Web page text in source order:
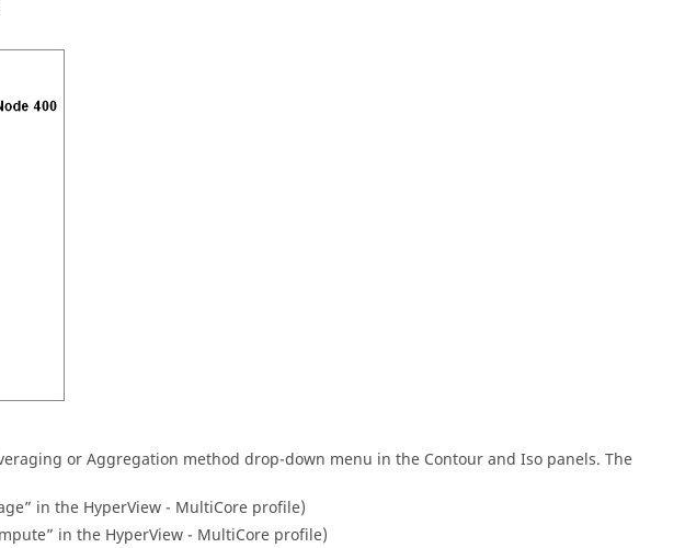
or Aggregation method drop-down menu in the Contour and Iso panels. The
in the HyperView- MultiCore profile)
in the HyperView- MultiCore profile)